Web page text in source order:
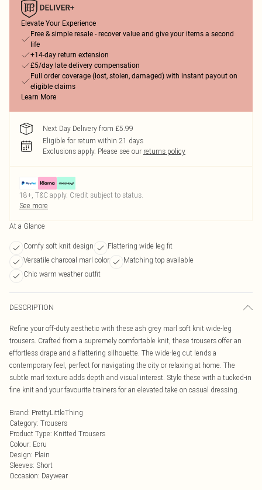
Elevate Your Experience
Free & simple resale - recover value and give your items a second
life
+14-day return extension
£5/day late delivery compensation
Full order coverage (lost, stolen, damaged) with instant payout on
eligible claims
Learn More
Next Day Delivery from £5.99
Eligible for return within 21 days
Exclusions apply. Please see our returns policy
18+, T&C apply. Credit subject to status.
See more
At a Glance
Comfy soft knit design
Flattering wide leg fit
Versatile charcoal marl color
Matching top available
Chic warm weather outfit
DESCRIPTION
Refine your off-duty aesthetic with these ash grey marl soft knit wide-leg
trousers. Crafted from a supremely comfortable knit, these trousers offer an
effortless drape and a flattering silhouette. The wide-leg cut lends a
contemporary feel, perfect for navigating the city or relaxing at home. The
subtle marl texture adds depth and visual interest. Style these with a tucked-in
fine knit and your favourite trainers for an elevated take on casual dressing.
Brand: PrettyLittleThing
Category: Trousers
Product Type: Knitted Trousers
Colour: Ecru
Design: Plain
Sleeves: Short
Occasion: Daywear